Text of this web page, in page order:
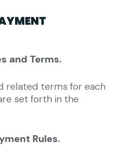
and Terms.
related terms for each
set forth in the
Rules.